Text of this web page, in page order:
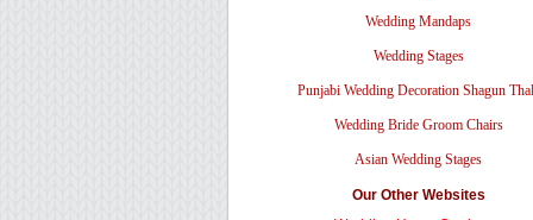
Wedding Mandaps
Wedding Stages
Punjabi Wedding Decoration Shagun
Wedding Bride Groom Chairs
Asian Wedding Stages
Our Other Websites